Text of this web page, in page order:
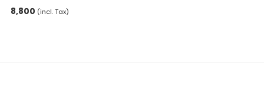
8,800 (incl. Tax)